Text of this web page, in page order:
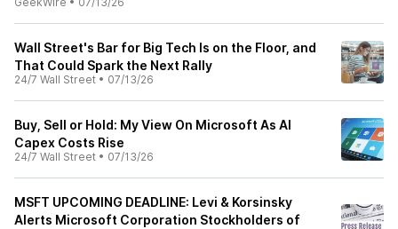
Wall Street's Bar for Big Tech Is on the Floor, and
That Could Spark the Next Rally
24/7 Wall Street • 07/13/26
Buy, Sell or Hold: My View On Microsoft As AI
Capex Costs Rise
24/7 Wall Street • 07/13/26
MSFT UPCOMING DEADLINE: Levi & Korsinsky
Alerts Microsoft Corporation Stockholders of